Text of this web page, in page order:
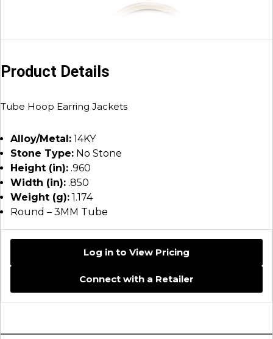
Product Details
Tube Hoop Earring Jackets
Alloy/Metal: 14KY
Stone Type: No Stone
Height (in): .960
Width (in): .850
Weight (g): 1.174
Round – 3MM Tube
Log in to View Pricing
Connect with a Retailer